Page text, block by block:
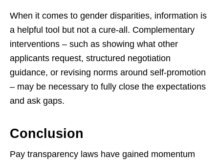
When it comes to gender disparities, information is
a helpful tool but not a cure-all. Complementary
interventions – such as showing what other
applicants request, structured negotiation
guidance, or revising norms around self-promotion
– may be necessary to fully close the expectations
and ask gaps.
Conclusion
Pay transparency laws have gained momentum